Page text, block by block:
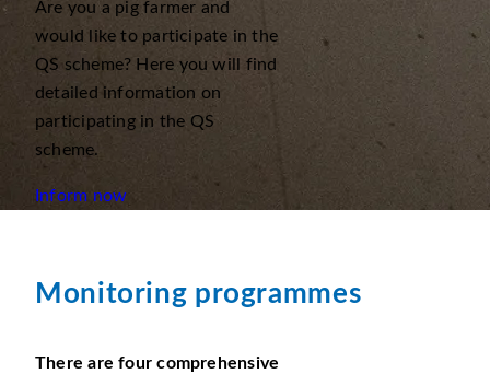
Are you a pig farmer and
would like to participate in the
QS scheme? Here you will find
detailed information on
participating in the QS
scheme.
Inform now
Monitoring programmes
There are four comprehensive